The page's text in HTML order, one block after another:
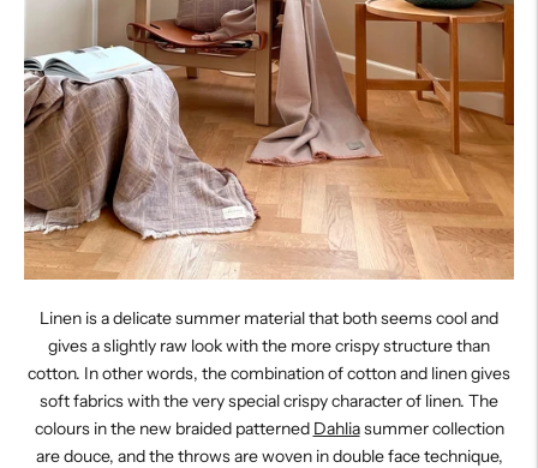
Linen is a delicate summer material that both seems cool and
gives a slightly raw look with the more crispy structure than
cotton. In other words, the combination of cotton and linen gives
soft fabrics with the very special crispy character of linen. The
colours in the new braided patterned Dahliasummer collection
are douce, and the throws are woven in double face technique,